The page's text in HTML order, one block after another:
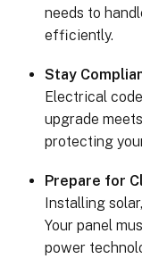
needs to
efficiently.
Stay
Electrical
upgrade
protecting
Prepare for
Installing
Your panel
power